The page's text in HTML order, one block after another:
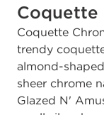
Coquette
Coquette
trendy
almond-
sheer chrome
Glazed N'